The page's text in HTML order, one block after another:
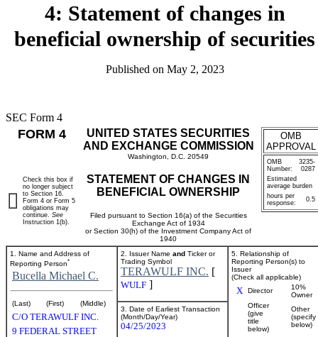
4: Statement of changes in
beneficial ownership of securities
Published on May 2, 2023
SEC Form 4
FORM 4
UNITED STATES SECURITIES
AND EXCHANGE COMMISSION
Washington, D.C. 20549
STATEMENT OF CHANGES IN
BENEFICIAL OWNERSHIP
Filed pursuant to Section 16(a) of the Securities
Exchange Act of 1934
or Section 30(h) of the Investment Company Act of
1940
OMB
APPROVAL
OMB
Number:
3235-
0287
Estimated
average burden
hours per
response:
0.5
Check this box if
no longer subject
to Section 16.
Form 4 or Form 5
obligations may
continue. See
Instruction 1(b).
1. Name and Address of
Reporting Person*
Bucella Michael C.
(Last) (First) (Middle)
C/O TERAWULF INC.
9 FEDERAL STREET
2. Issuer Name and Ticker or
Trading Symbol
TERAWULF INC. [
WULF ]
5. Relationship of
Reporting Person(s) to
Issuer
(Check all applicable)
X Director
10%
Owner
Officer
(give
title
below)
Other
(specify
below)
3. Date of Earliest Transaction
(Month/Day/Year)
04/25/2023